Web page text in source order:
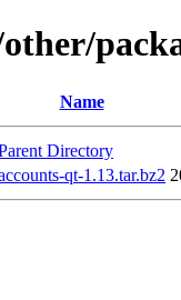
Name
Directory
qt-1.13.tar.bz2